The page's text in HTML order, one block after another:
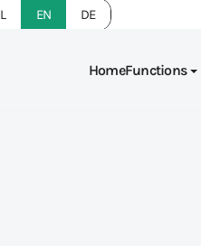
EN DE
HomeFunctions